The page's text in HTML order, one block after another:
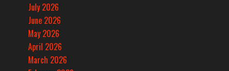
July 2026
June 2026
May 2026
April 2026
March 2026